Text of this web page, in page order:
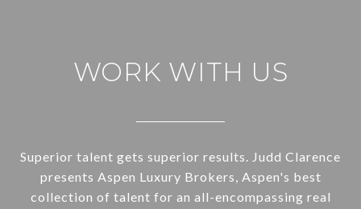
WORK WITH US
Superior talent gets superior results. Judd Clarence
presents Aspen Luxury Brokers, Aspen's best
collection of talent for an all-encompassing real